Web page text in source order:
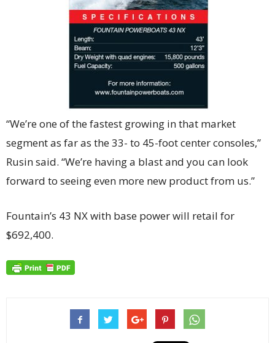
“We’re one of the fastest growing in that market
segment as far as the 33- to 45-foot center consoles,”
Rusin said. “We’re having a blast and you can look
forward to seeing even more new product from us.”
Fountain’s 43 NX with base power will retail for
$692,400.